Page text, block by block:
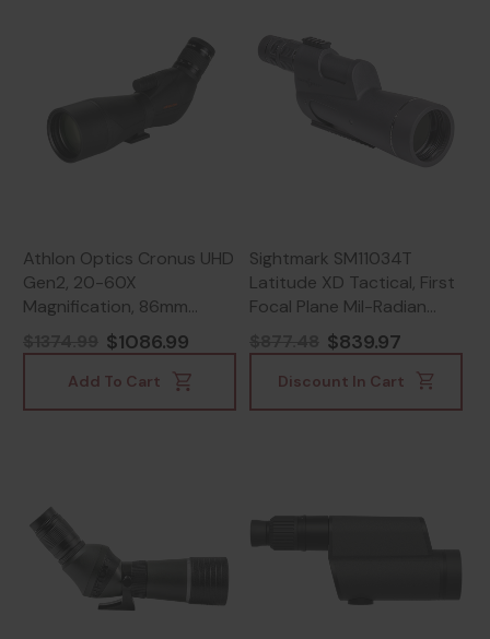
Athlon Optics Cronus UHD
Gen2, 20-60X
Magnification, 86mm
Objective, Black -
813869023239$1086.99
Add To Cart
Sightmark SM11034T
Latitude XD Tactical, First
Focal Plane Mil-Radian
Reticle, Matte Black -
812495021664
$839.97
Discount In Cart